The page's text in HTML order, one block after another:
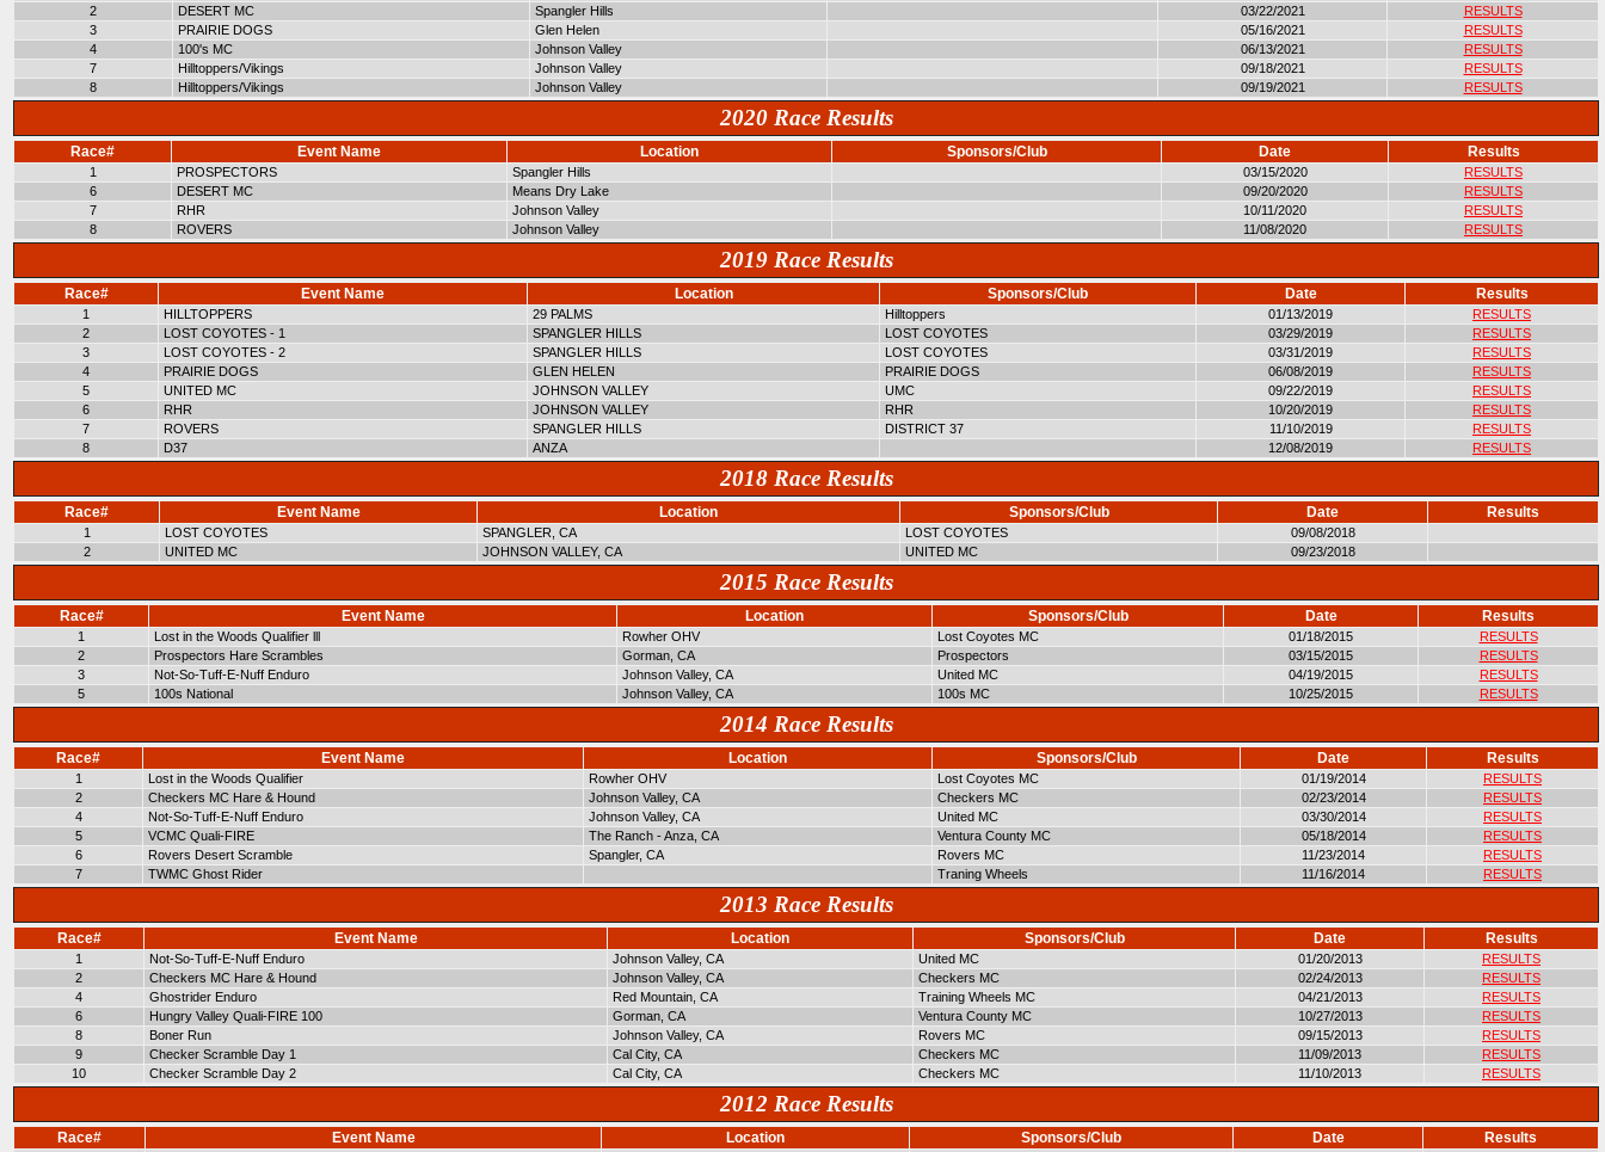
2
DESERT MC Spangler Hills 03/22/2021
RESULTS
3
PRAIRIE DOGS Glen Helen 05/16/2021
RESULTS
4
100's MC Johnson Valley 06/13/2021
RESULTS
7
Hilltoppers/Vikings Johnson Valley 09/18/2021
RESULTS
8
Hilltoppers/Vikings Johnson Valley 09/19/2021 RESULTS
2020 Race Results
Race# Event Name Location Sponsors/Club Date Results
1 PROSPECTORS Spangler Hills 03/15/2020
RESULTS
6
DESERT MC Means Dry Lake 09/20/2020
RESULTS
7
RHR Johnson Valley 10/11/2020
RESULTS
8
ROVERS Johnson Valley 11/08/2020 RESULTS
2019 Race Results
Race# Event Name Location Sponsors/Club Date Results
1 HILLTOPPERS 29 PALMS Hilltoppers 01/13/2019
RESULTS
2
LOST COYOTES - 1 SPANGLER HILLS LOST COYOTES 03/29/2019
RESULTS
3
LOST COYOTES - 2 SPANGLER HILLS LOST COYOTES 03/31/2019
RESULTS
4
PRAIRIE DOGS GLEN HELEN PRAIRIE DOGS 06/08/2019
RESULTS
5
UNITED MC JOHNSON VALLEY UMC 09/22/2019
RESULTS
6
RHR JOHNSON VALLEY RHR 10/20/2019
RESULTS
7
ROVERS SPANGLER HILLS DISTRICT 37 11/10/2019
RESULTS
8
D37 ANZA 12/08/2019 RESULTS
2018 Race Results
Race# Event Name Location Sponsors/Club Date Results
1 LOST COYOTES SPANGLER, CA LOST COYOTES
09/08/2018
2
UNITED MC JOHNSON VALLEY, CA UNITED MC 09/23/2018
2015 Race Results
Race# Event Name Location Sponsors/Club Date Results
1 Lost in the Woods Qualifier lll Rowher OHV Lost Coyotes MC 01/18/2015
RESULTS
2
Prospectors Hare Scrambles Gorman, CA Prospectors 03/15/2015
RESULTS
3
Not-So-Tuff-E-Nuff Enduro Johnson Valley, CA United MC 04/19/2015
RESULTS
5
100s National Johnson Valley, CA 100s MC 10/25/2015 RESULTS
2014 Race Results
Race# Event Name Location Sponsors/Club Date Results
1 Lost in the Woods Qualifier Rowher OHV Lost Coyotes MC 01/19/2014
RESULTS
2
Checkers MC Hare & Hound Johnson Valley, CA Checkers MC 02/23/2014
RESULTS
4
Not-So-Tuff-E-Nuff Enduro Johnson Valley, CA United MC 03/30/2014
RESULTS
5
VCMC Quali-FIRE The Ranch - Anza, CA Ventura County MC 05/18/2014
RESULTS
6
Rovers Desert Scramble Spangler, CA Rovers MC 11/23/2014
RESULTS
7
TWMC Ghost Rider Traning Wheels 11/16/2014 RESULTS
2013 Race Results
Race# Event Name Location Sponsors/Club Date Results
1 Not-So-Tuff-E-Nuff Enduro Johnson Valley, CA United MC 01/20/2013
RESULTS
2
Checkers MC Hare & Hound Johnson Valley, CA Checkers MC 02/24/2013
RESULTS
4
Ghostrider Enduro Red Mountain, CA Training Wheels MC 04/21/2013
RESULTS
6
Hungry Valley Quali-FIRE 100 Gorman, CA Ventura County MC 10/27/2013
RESULTS
8
Boner Run Johnson Valley, CA Rovers MC 09/15/2013
RESULTS
9
Checker Scramble Day 1 Cal City, CA Checkers MC 11/09/2013
RESULTS
10
Checker Scramble Day 2 Cal City, CA Checkers MC 11/10/2013 RESULTS
2012 Race Results
Race# Event Name Location Sponsors/Club Date Results